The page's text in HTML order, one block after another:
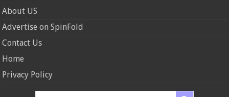
About US
Advertise on SpinFold
Contact Us
Home
Privacy Policy